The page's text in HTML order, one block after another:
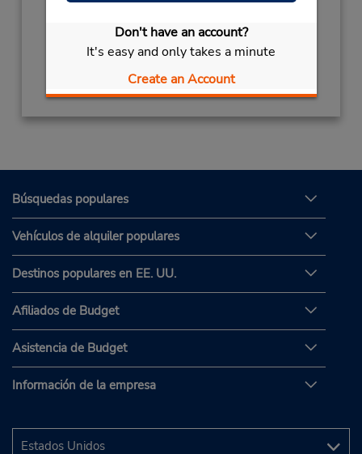
Don't have an account?
It's easy and only takes a minute
Create an Account
12:00 AM; Sat 8:30 AM - 12:00 AM
Búsquedas populares
Vehículos de alquiler populares
Destinos populares en EE. UU.
Afiliados de Budget
Asistencia de Budget
Información de la empresa